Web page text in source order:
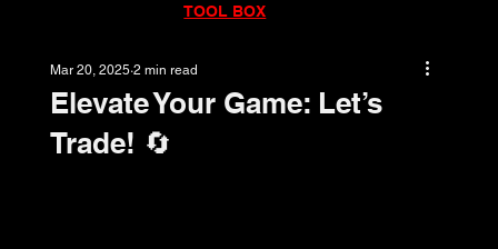
TOOL BOX
Elevate Your Game: Let’s
Trade! 🔄
Mar 20, 2025 2 min read